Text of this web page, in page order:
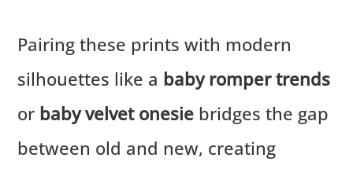
Pairing these prints with modern
silhouettes like a baby romper trends
or baby velvet onesie bridges the gap
between old and new, creating